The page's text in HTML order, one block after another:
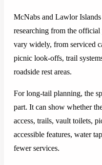
McNabs and Lawlor
researching from the official
vary widely, from serviced
picnic look-offs, trail
roadside rest areas.
For long-tail planning, the
part. It can show whether
access, trails, vault toilets,
accessible features, water
fewer services.